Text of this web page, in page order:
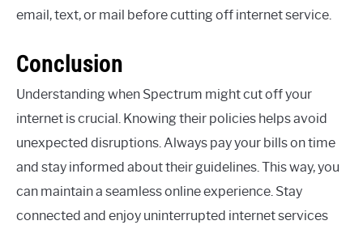
email, text, or mail before cutting off internet service.
Conclusion
Understanding when Spectrum might cut off your
internet is crucial. Knowing their policies helps avoid
unexpected disruptions. Always pay your bills on time
and stay informed about their guidelines. This way, you
can maintain a seamless online experience. Stay
connected and enjoy uninterrupted internet services